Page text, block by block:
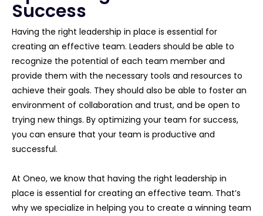
Success
Having the right leadership in place is essential for
creating an effective team. Leaders should be able to
recognize the potential of each team member and
provide them with the necessary tools and resources to
achieve their goals. They should also be able to foster an
environment of collaboration and trust, and be open to
trying new things. By optimizing your team for success,
you can ensure that your team is productive and
successful.
At Oneo, we know that having the right leadership in
place is essential for creating an effective team. That’s
why we specialize in helping you to create a winning team